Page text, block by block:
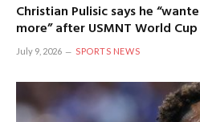
Christian Pulisic says he
more” after USMNT World
July 9, 2026 SPORTS NEWS